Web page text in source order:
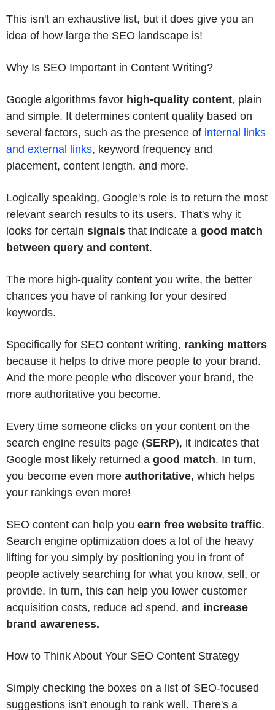
This isn't an exhaustive list, but it does give you an
idea of how large the SEO landscape is!
Why Is SEO Important in Content Writing?
Google algorithms favor high-quality content, plain
and simple. It determines content quality based on
several factors, such as the presence of internal links
and external links, keyword frequency and
placement, content length, and more.
Logically speaking, Google's role is to return the most
relevant search results to its users. That's why it
looks for certain signals that indicate a good match
between query and content.
The more high-quality content you write, the better
chances you have of ranking for your desired
keywords.
Specifically for SEO content writing, ranking matters
because it helps to drive more people to your brand.
And the more people who discover your brand, the
more authoritative you become.
Every time someone clicks on your content on the
search engine results page (SERP), it indicates that
Google most likely returned a good match. In turn,
you become even more authoritative, which helps
your rankings even more!
SEO content can help you earn free website traffic.
Search engine optimization does a lot of the heavy
lifting for you simply by positioning you in front of
people actively searching for what you know, sell, or
provide. In turn, this can help you lower customer
acquisition costs, reduce ad spend, and increase
brand awareness.
How to Think About Your SEO Content Strategy
Simply checking the boxes on a list of SEO-focused
suggestions isn't enough to rank well. There's a